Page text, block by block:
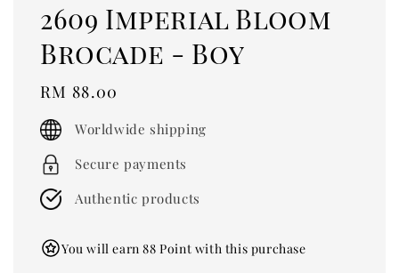
2609 Imperial Bloom
Brocade - Boy
Regular
price
RM 88.00
Worldwide shipping
Secure payments
Authentic products
You will earn 88 Point with this purchase